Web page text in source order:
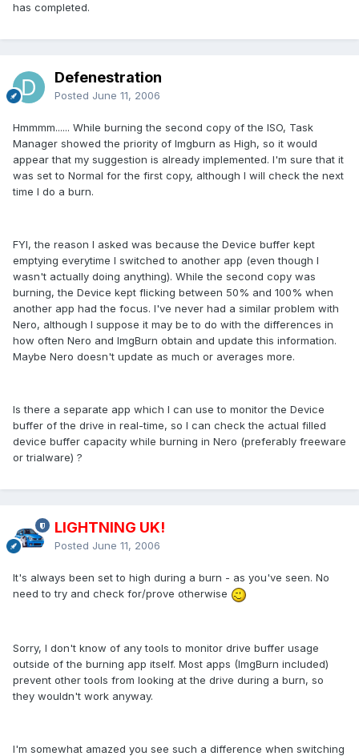
has completed.
Defenestration
Posted June 11, 2006
Hmmmm...... While burning the second copy of the ISO, Task
Manager showed the priority of Imgburn as High, so it would
appear that my suggestion is already implemented. I'm sure that it
was set to Normal for the first copy, although I will check the next
time I do a burn.
FYI, the reason I asked was because the Device buffer kept
emptying everytime I switched to another app (even though I
wasn't actually doing anything). While the second copy was
burning, the Device kept flicking between 50% and 100% when
another app had the focus. I've never had a similar problem with
Nero, although I suppose it may be to do with the differences in
how often Nero and ImgBurn obtain and update this information.
Maybe Nero doesn't update as much or averages more.
Is there a separate app which I can use to monitor the Device
buffer of the drive in real-time, so I can check the actual filled
device buffer capacity while burning in Nero (preferably freeware
or trialware) ?
LIGHTNING UK!
Posted June 11, 2006
It's always been set to high during a burn - as you've seen. No
need to try and check for/prove otherwise
Sorry, I don't know of any tools to monitor drive buffer usage
outside of the burning app itself. Most apps (ImgBurn included)
prevent other tools from looking at the drive during a burn, so
they wouldn't work anyway.
I'm somewhat amazed you see such a difference when switching